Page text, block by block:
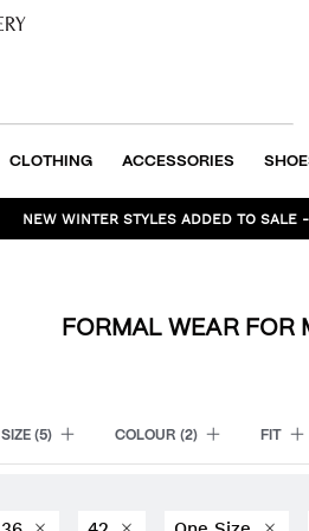
CLOTHING ACCESSORIES
NEW WINTER STYLES ADDED TO SALE
FORMAL WEAR FOR
SIZE(5) COLOUR (2) FIT